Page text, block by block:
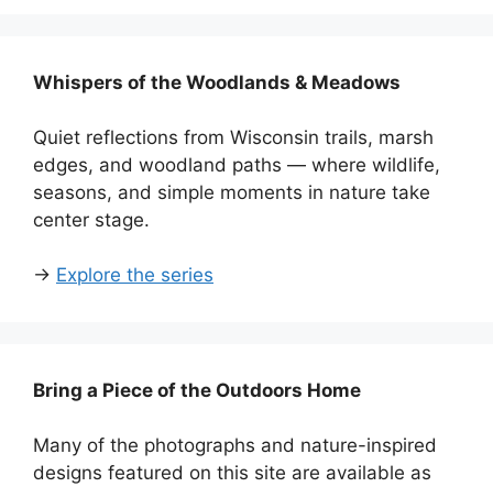
Whispers of the Woodlands & Meadows
Quiet reflections from Wisconsin trails, marsh
edges, and woodland paths — where wildlife,
seasons, and simple moments in nature take
center stage.
→ Explore the series
Bring a Piece of the Outdoors Home
Many of the photographs and nature-inspired
designs featured on this site are available as